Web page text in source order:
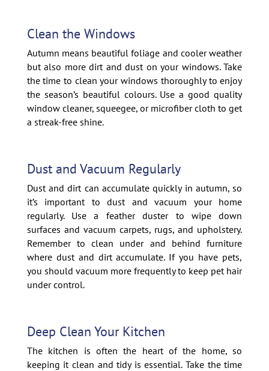
Clean the Windows
Autumn means beautiful foliage and cooler weather
but also more dirt and dust on your windows. Take
the time to clean your windows thoroughly to enjoy
the season’s beautiful colours. Use a good quality
window cleaner, squeegee, or microfiber cloth to get
a streak-free shine.
Dust and Vacuum Regularly
Dust and dirt can accumulate quickly in autumn, so
it’s important to dust and vacuum your home
regularly. Use a feather duster to wipe down
surfaces and vacuum carpets, rugs, and upholstery.
Remember to clean under and behind furniture
where dust and dirt accumulate. If you have pets,
you should vacuum more frequently to keep pet hair
under control.
Deep Clean Your Kitchen
The kitchen is often the heart of the home, so
keeping it clean and tidy is essential. Take the time